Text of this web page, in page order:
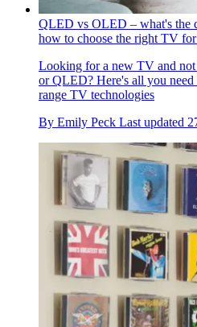
QLED vs OLED – what's the
how to choose the right TV
Looking for a new TV and
or QLED? Here's all you
range TV technologies
By Emily Peck Last updated